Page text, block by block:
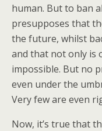
human. But to ban
presupposes that
the future, whilst
and that not only is
impossible. But no
even under the
Very few are even
Now, it’s true that